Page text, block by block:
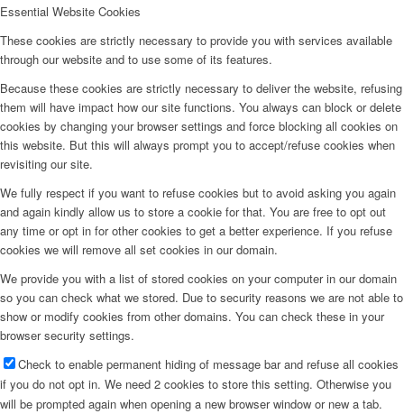
Essential Website Cookies
These cookies are strictly necessary to provide you with services available
through our website and to use some of its features.
Because these cookies are strictly necessary to deliver the website, refusing
them will have impact how our site functions. You always can block or delete
cookies by changing your browser settings and force blocking all cookies on
this website. But this will always prompt you to accept/refuse cookies when
revisiting our site.
We fully respect if you want to refuse cookies but to avoid asking you again
and again kindly allow us to store a cookie for that. You are free to opt out
any time or opt in for other cookies to get a better experience. If you refuse
cookies we will remove all set cookies in our domain.
We provide you with a list of stored cookies on your computer in our domain
so you can check what we stored. Due to security reasons we are not able to
show or modify cookies from other domains. You can check these in your
browser security settings.
Check to enable permanent hiding of message bar and refuse all cookies
if you do not opt in. We need 2 cookies to store this setting. Otherwise you
will be prompted again when opening a new browser window or new a tab.